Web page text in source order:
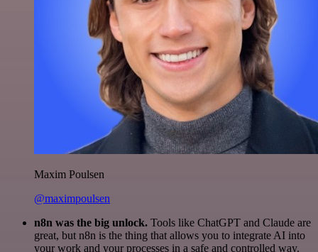
Maxim Poulsen
@maximpoulsen
n8n was the big unlock. Tools like ChatGPT and Claude are
great, but n8n is the thing that allows you to integrate AI into
your work and your processes in a safe and controlled way.